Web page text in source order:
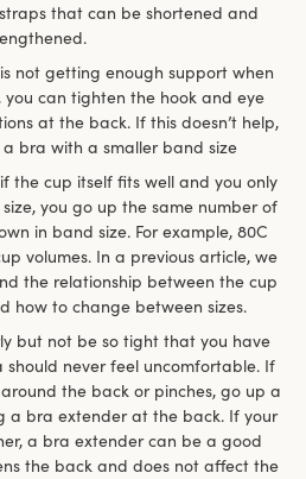
that can be shortened and
not getting enough support when
can tighten the hook and eye
at the back. If this doesn’t help,
bra with a smaller band size
the cup itself fits well and you only
you go up the same number of
in band size. For example, 80C
volumes. In a previous article, we
the relationship between the cup
how to change between sizes.
but not be so tight that you have
never feel uncomfortable. If
the back or pinches, go up a
a bra extender at the back. If your
a bra extender can be a good
the back and does not affect the